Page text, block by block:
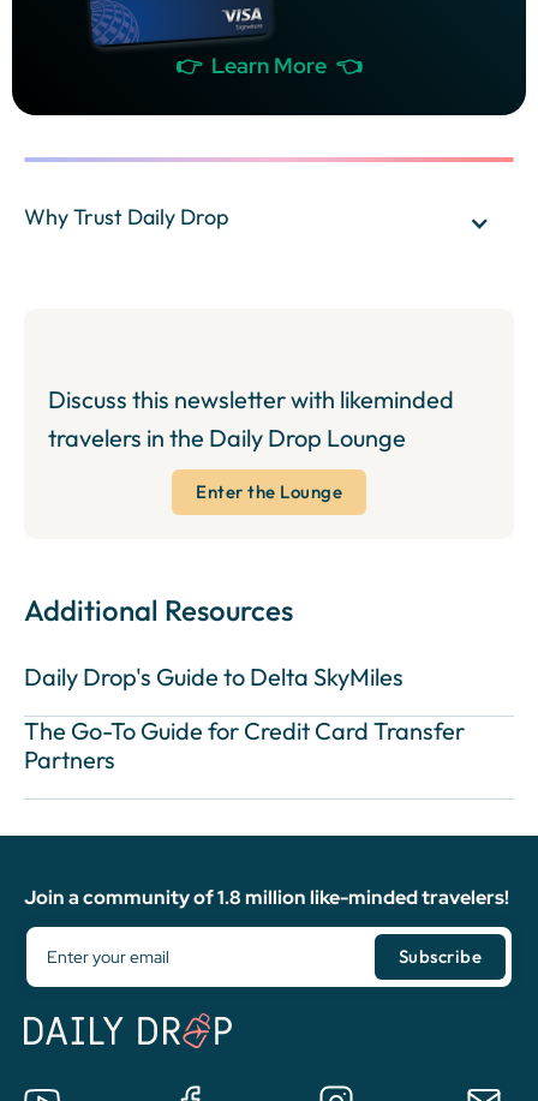
👉 Learn More 👈
Why Trust Daily Drop
Discuss this newsletter with likeminded
travelers in the Daily Drop Lounge
Enter the Lounge
Additional Resources
Daily Drop's Guide to Delta SkyMiles
The Go-To Guide for Credit Card Transfer
Partners
Join a community of 1.8 million like-minded travelers!